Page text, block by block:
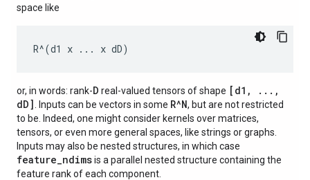
space like
or, in words: rank-D real-valued tensors of shape [d1, ...,
dD]
. Inputs can be vectors in some R^N, but are not restricted
to be. Indeed, one might consider kernels over matrices,
tensors, or even more general spaces, like strings or graphs.
Inputs may also be nested structures, in which case
feature_ndimsis a parallel nested structure containing the
feature rank of each component.